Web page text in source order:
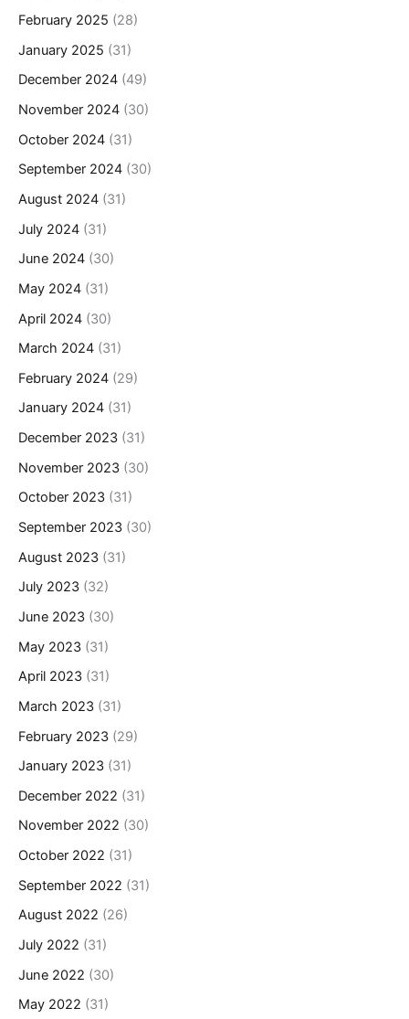
February 2025 (28)
January 2025 (31)
December 2024 (49)
November 2024 (30)
October 2024 (31)
September 2024 (30)
August 2024 (31)
July 2024 (31)
June 2024 (30)
May 2024 (31)
April 2024 (30)
March 2024 (31)
February 2024 (29)
January 2024 (31)
December 2023 (31)
November 2023 (30)
October 2023 (31)
September 2023 (30)
August 2023 (31)
July 2023 (32)
June 2023 (30)
May 2023 (31)
April 2023 (31)
March 2023 (31)
February 2023 (29)
January 2023 (31)
December 2022 (31)
November 2022 (30)
October 2022 (31)
September 2022 (31)
August 2022 (26)
July 2022 (31)
June 2022 (30)
May 2022 (31)